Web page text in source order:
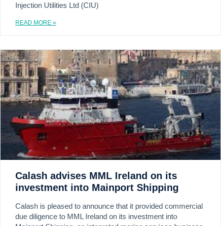
Injection Utilities Ltd (CIU)
READ MORE »
Calash advises MML Ireland on its
investment into Mainport Shipping
Calash is pleased to announce that it provided commercial
due diligence to MML Ireland on its investment into